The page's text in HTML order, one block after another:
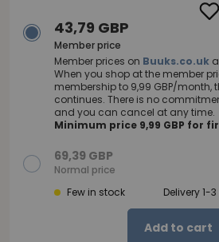
43,79 GBP
Member price
Member prices on Buuks.co.uk
When you shop at the member
membership to 9,99 GBP/
continues. There is no
and you can cancel at any time.
Minimum price 9,99 GBP for
69,39 GBP
Normal price
Few in stock
Delivery 1-
Add to cart